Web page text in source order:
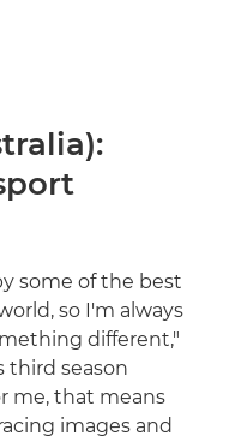
some of the best
so I'm always
different,"
third season
me, that means
images and